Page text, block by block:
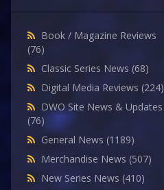
Book / Magazine Reviews
(76)
Classic Series News (68)
Digital Media Reviews (224)
DWO Site News & Updates
(76)
General News (1189)
Merchandise News (507)
New Series News (410)